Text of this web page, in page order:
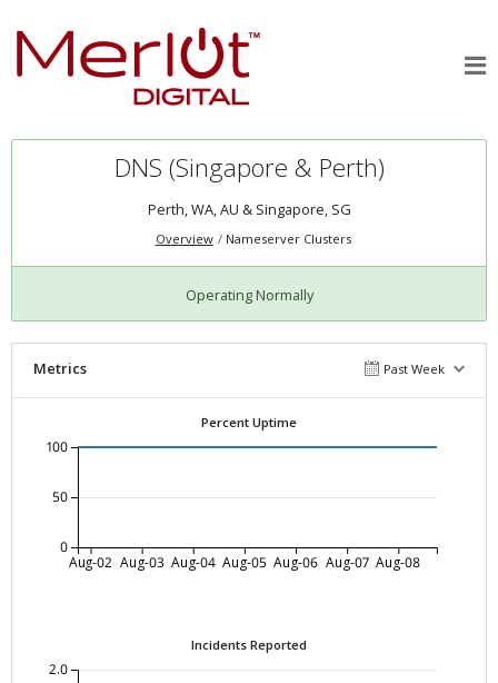
DNS (Singapore & Perth)
Perth, WA, AU & Singapore, SG
Overview Nameserver Clusters
Operating Normally
Metrics Past Week
Percent Uptime
Aug-02 Aug-03 Aug-04 Aug-05 Aug-06 Aug-07 Aug-08
0
50
100
Incidents Reported
2.0